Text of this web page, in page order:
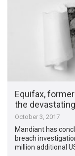
Equifax,
the
October 3, 2017
Mandiant has
breach
million additional